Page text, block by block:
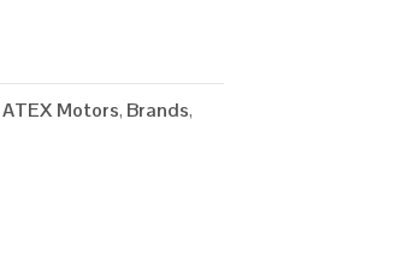
ATEX Motors, Brands,